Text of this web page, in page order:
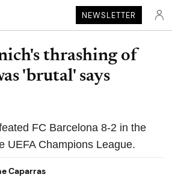
NEWSLETTER
thrashing of
'brutal' says
FC Barcelona 8-2 in the
UEFA Champions League.
Caparras